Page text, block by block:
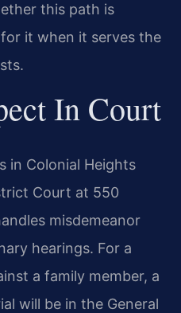
this path is
it when it serves the
In Court
in Colonial Heights
Court at 550
misdemeanor
hearings. For a
a family member, a
will be in the General